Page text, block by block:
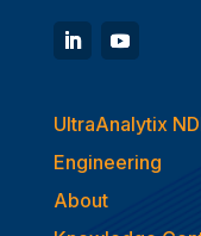
UltraAnalytix
Engineering
About